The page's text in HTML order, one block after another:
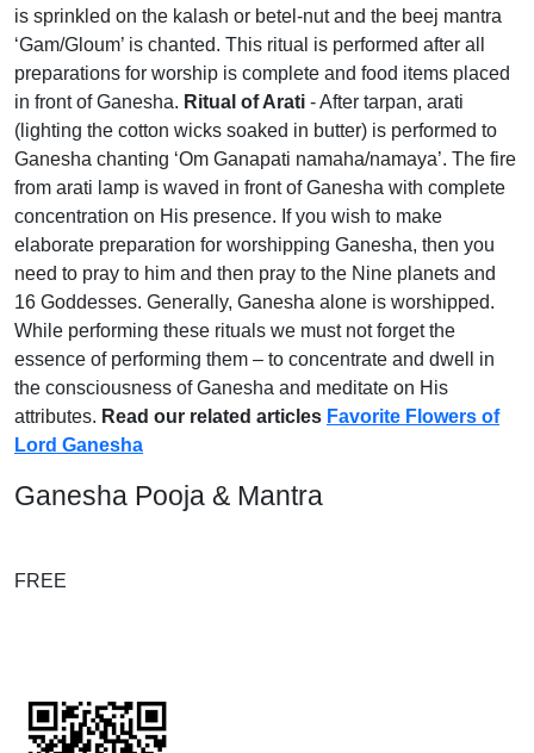
is sprinkled on the kalash or betel-nut and the beej mantra
‘Gam/Gloum’ is chanted. This ritual is performed after all
preparations for worship is complete and food items placed
in front of Ganesha. Ritual of Arati - After tarpan, arati
(lighting the cotton wicks soaked in butter) is performed to
Ganesha chanting ‘Om Ganapati namaha/namaya’. The fire
from arati lamp is waved in front of Ganesha with complete
concentration on His presence. If you wish to make
elaborate preparation for worshipping Ganesha, then you
need to pray to him and then pray to the Nine planets and
16 Goddesses. Generally, Ganesha alone is worshipped.
While performing these rituals we must not forget the
essence of performing them – to concentrate and dwell in
the consciousness of Ganesha and meditate on His
attributes. Read our related articles Favorite Flowers of
Lord Ganesha
Ganesha Pooja & Mantra
FREE